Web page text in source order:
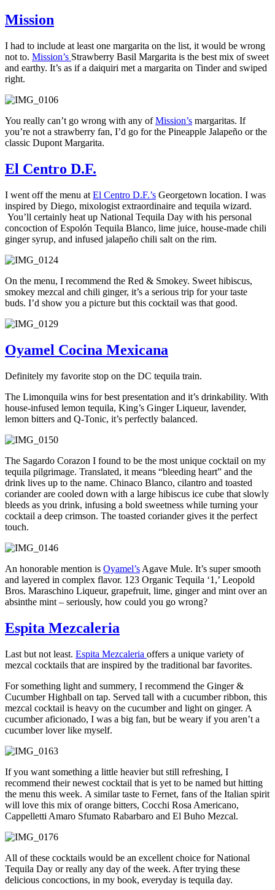
Mission
I had to include at least one margarita on the list, it would be wrong
not to. Mission’s Strawberry Basil Margarita is the best mix of sweet
and earthy. It’s as if a daiquiri met a margarita on Tinder and swiped
right.
You really can’t go wrong with any ofMission’s margaritas. If
you’re not a strawberry fan, I’d go for the Pineapple Jalapeño or the
classic Dupont Margarita.
El Centro D.F.
I went off the menu at El Centro D.F.’s Georgetown location. I was
inspired by Diego, mixologist extraordinaire and tequila wizard.
You’ll certainly heat up National Tequila Day with his personal
concoction of Espolón Tequila Blanco, lime juice, house-made chili
ginger syrup, and infused jalapeño chili salt on the rim.
On the menu, I recommend the Red & Smokey. Sweet hibiscus,
smokey mezcal and chili ginger, it’s a serious trip for your taste
buds. I’d show you a picture but this cocktail was that good.
Oyamel Cocina Mexicana
Definitely my favorite stop on the DC tequila train.
The Limonquila wins for best presentation and it’s drinkability. With
house-infused lemon tequila, King’s Ginger Liqueur, lavender,
lemon bitters and Q-Tonic, it’s perfectly balanced.
The Sagardo Corazon I found to be the most unique cocktail on my
tequila pilgrimage. Translated, it means “bleeding heart” and the
drink lives up to the name. Chinaco Blanco, cilantro and toasted
coriander are cooled down with a large hibiscus ice cube that slowly
bleeds as you drink, infusing a bold sweetness while turning your
cocktail a deep crimson. The toasted coriander gives it the perfect
touch.
An honorable mention is Oyamel’s Agave Mule. It’s super smooth
and layered in complex flavor. 123 Organic Tequila ‘1,’ Leopold
Bros. Maraschino Liqueur, grapefruit, lime, ginger and mint over an
absinthe mint – seriously, how could you go wrong?
Espita Mezcaleria
Last but not least. Espita Mezcaleria offers a unique variety of
mezcal cocktails that are inspired by the traditional bar favorites.
For something light and summery, I recommend the Ginger &
Cucumber Highball on tap. Served tall with a cucumber ribbon, this
mezcal cocktail is heavy on the cucumber and light on ginger. A
cucumber aficionado, I was a big fan, but be weary if you aren’t a
cucumber lover like myself.
If you want something a little heavier but still refreshing, I
recommend their newest cocktail that is yet to be named but hitting
the menu this week. A similar taste to Fernet, fans of the Italian spirit
will love this mix of orange bitters, Cocchi Rosa Americano,
Cappelletti Amaro Sfumato Rabarbaro and El Buho Mezcal.
All of these cocktails would be an excellent choice for National
Tequila Day or really any day of the week. After trying these
delicious concoctions, in my book, everyday is tequila day.